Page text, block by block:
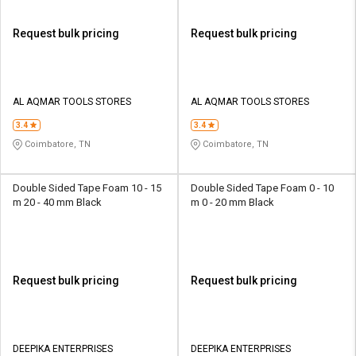
Credit
Sell
L&T-
SuFin
தமிழ்
Credit
Sell
L&T-
SuFin
தமிழ்
Request bulk pricing
AL AQMAR TOOLS STORES
3.4
Coimbatore, TN
Request bulk pricing
AL AQMAR TOOLS STORES
3.4
Coimbatore, TN
Double Sided Tape Foam 10 - 15
m 20 - 40 mm Black
Request bulk pricing
DEEPIKA ENTERPRISES
Double Sided Tape Foam 0 - 10
m 0 - 20 mm Black
Request bulk pricing
DEEPIKA ENTERPRISES